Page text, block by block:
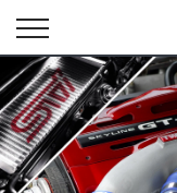
content